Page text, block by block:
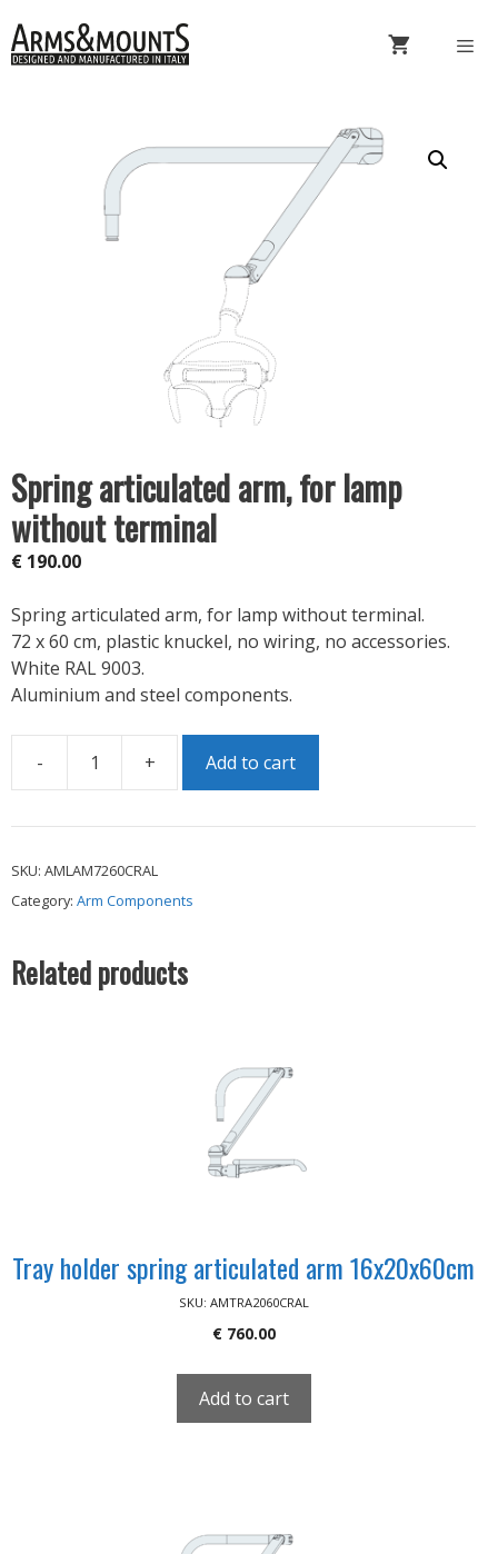
to
content
Spring articulated arm, for lamp
without terminal
€ 190.00
Spring articulated arm, for lamp without terminal.
72 x 60 cm, plastic knuckel, no wiring, no accessories.
White RAL 9003.
Aluminium and steel components.
-
Spring
arm,
without
+ Add to cart
SKU: AMLAM7260CRAL
Category: Arm Components
Related products
Tray holder spring articulated arm 16x20x60cm
SKU: AMTRA2060CRAL
€760.00
Add to cart